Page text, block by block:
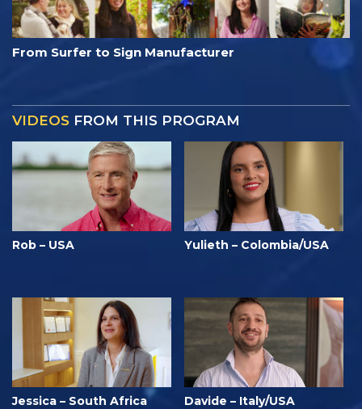
From Surfer to Sign Manufacturer
VIDEOS FROM THIS PROGRAM
Rob – USA Yulieth – Colombia/USA
Jessica – South Africa Davide – Italy/USA